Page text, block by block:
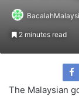
2 minutes read
The Malaysian